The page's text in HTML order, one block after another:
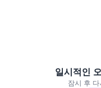
일시적인
잠시 후